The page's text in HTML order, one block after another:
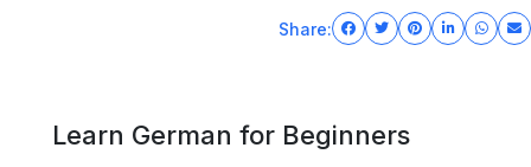
Share:
Learn German for Beginners